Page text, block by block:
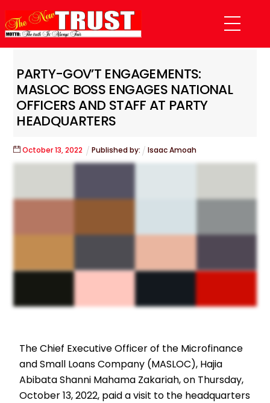
to
content
Menu
PARTY-GOV’T ENGAGEMENTS:
MASLOC BOSS ENGAGES NATIONAL
OFFICERS AND STAFF AT PARTY
HEADQUARTERS
October 13,2022 Published by: Isaac Amoah
The Chief Executive Officer of the Microfinance
and Small Loans Company (MASLOC), Hajia
Abibata Shanni Mahama Zakariah, on Thursday,
October 13, 2022, paid a visit to the headquarters